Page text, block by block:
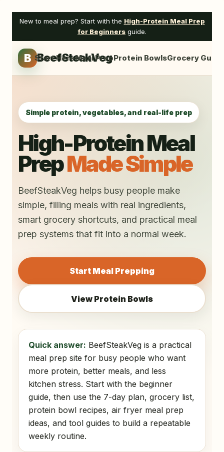
New to meal prep? Start with the High-Protein Meal Prep
for Beginners guide.
B BeefSteakVeg
Start HereMeal PrepProtein BowlsGrocery
Simple protein, vegetables, and real-life prep
High-Protein Meal
PrepMade Simple
BeefSteakVeg helps busy people make
simple, filling meals with real ingredients,
smart grocery shortcuts, and practical meal
prep systems that fit into a normal week.
Start Meal Prepping
View Protein Bowls
Quick answer: BeefSteakVeg is a practical
meal prep site for busy people who want
more protein, better meals, and less
kitchen stress. Start with the beginner
guide, then use the 7-day plan, grocery list,
protein bowl recipes, air fryer meal prep
ideas, and tool guides to build a repeatable
weekly routine.